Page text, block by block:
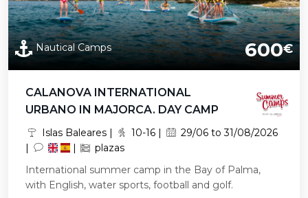
Nautical Camps 600€
CALANOVA INTERNATIONAL
URBANO IN MAJORCA. DAY CAMP
Islas Baleares | 10-16 |
29/06 to 31/08/2026
|
|
plazas
International summer camp in the Bay of Palma,
with English, water sports, football and golf.